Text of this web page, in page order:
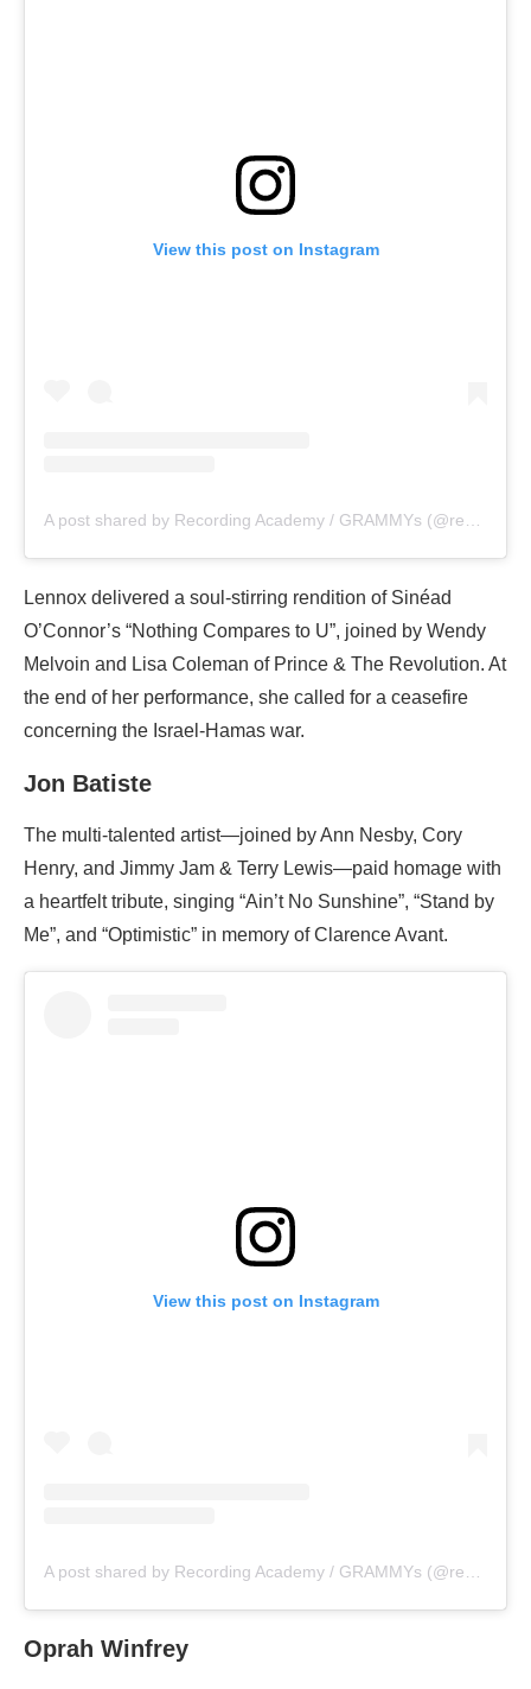
View this post on Instagram
A post shared by Recording Academy / GRAMMYs (@recordingacademy)
Lennox delivered a soul-stirring rendition of Sinéad
O’Connor’s “Nothing Compares to U”, joined by Wendy
Melvoin and Lisa Coleman of Prince & The Revolution. At
the end of her performance, she called for a ceasefire
concerning the Israel-Hamas war.
Jon Batiste
The multi-talented artist—joined by Ann Nesby, Cory
Henry, and Jimmy Jam & Terry Lewis—paid homage with
a heartfelt tribute, singing “Ain’t No Sunshine”, “Stand by
Me”, and “Optimistic” in memory of Clarence Avant.
View this post on Instagram
A post shared by Recording Academy / GRAMMYs (@recordingacademy)
Oprah Winfrey